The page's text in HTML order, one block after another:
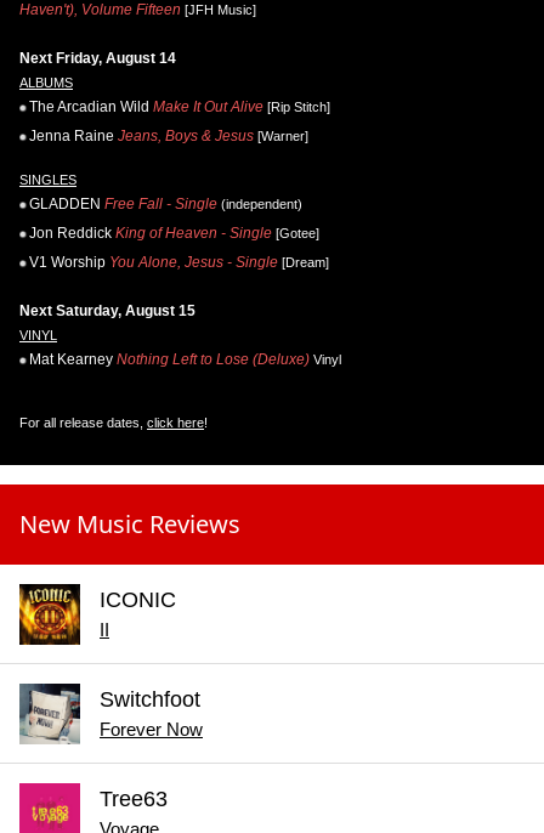
Haven't), Volume Fifteen [JFH Music]
Next Friday, August 14
ALBUMS
The Arcadian Wild Make It Out Alive [Rip Stitch]
Jenna Raine Jeans, Boys & Jesus [Warner]
SINGLES
GLADDEN Free Fall - Single (independent)
Jon Reddick King of Heaven - Single [Gotee]
V1 Worship You Alone, Jesus - Single [Dream]
Next Saturday, August 15
VINYL
Mat Kearney Nothing Left to Lose (Deluxe) Vinyl
For all release dates, click here!
New Music Reviews
ICONIC
II
Switchfoot
Forever Now
Tree63